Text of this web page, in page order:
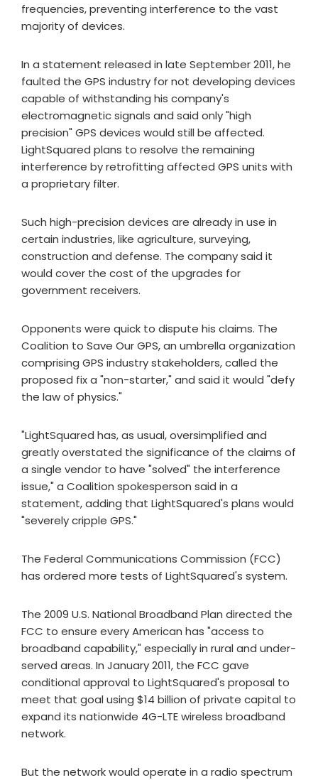
frequencies, preventing interference to the vast
majority of devices.
In a statement released in late September 2011, he
faulted the GPS industry for not developing devices
capable of withstanding his company's
electromagnetic signals and said only "high
precision" GPS devices would still be affected.
LightSquared plans to resolve the remaining
interference by retrofitting affected GPS units with
a proprietary filter.
Such high-precision devices are already in use in
certain industries, like agriculture, surveying,
construction and defense. The company said it
would cover the cost of the upgrades for
government receivers.
Opponents were quick to dispute his claims. The
Coalition to Save Our GPS, an umbrella organization
comprising GPS industry stakeholders, called the
proposed fix a "non-starter," and said it would "defy
the law of physics."
"LightSquared has, as usual, oversimplified and
greatly overstated the significance of the claims of
a single vendor to have "solved" the interference
issue," a Coalition spokesperson said in a
statement, adding that LightSquared's plans would
"severely cripple GPS."
The Federal Communications Commission (FCC)
has ordered more tests of LightSquared's system.
The 2009 U.S. National Broadband Plan directed the
FCC to ensure every American has "access to
broadband capability," especially in rural and under-
served areas. In January 2011, the FCC gave
conditional approval to LightSquared's proposal to
meet that goal using $14 billion of private capital to
expand its nationwide 4G-LTE wireless broadband
network.
But the network would operate in a radio spectrum